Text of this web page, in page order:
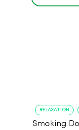
RELAXATION
Smoking